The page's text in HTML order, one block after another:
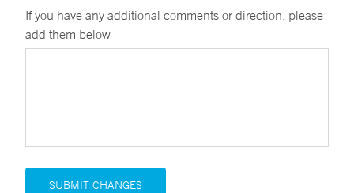
If you have any additional comments or direction, please
add them below
SUBMIT CHANGES